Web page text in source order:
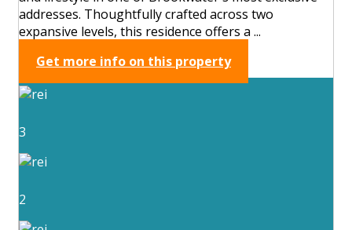
addresses. Thoughtfully crafted across two
expansive levels, this residence offers a ...
Get more info on this property
3
2